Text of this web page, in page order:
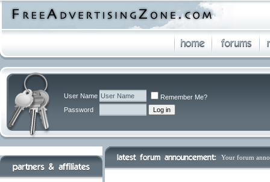
User Name
Remember Me?
Password
Your forum